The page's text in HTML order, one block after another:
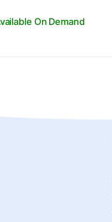
On Demand